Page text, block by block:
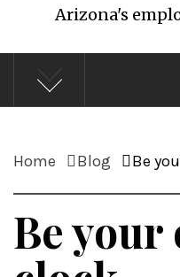
Arizona's
Home Blog Be
Be your